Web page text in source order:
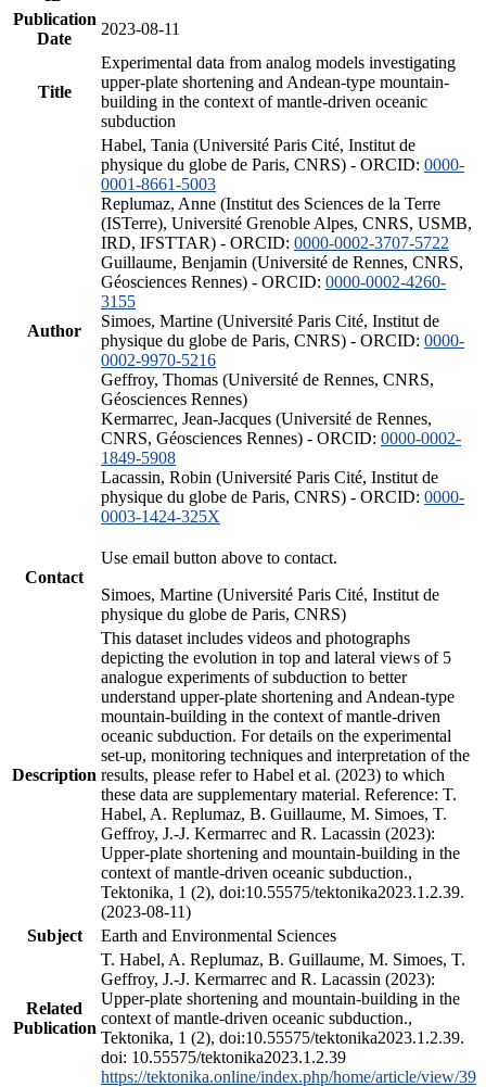
Publication
Date
2023-08-11
Title
Experimental data from analog models investigating
upper-plate shortening and Andean-type mountain-
building in the context of mantle-driven oceanic
subduction
Author
Habel, Tania (Université Paris Cité, Institut de
physique du globe de Paris, CNRS) - ORCID: 0000-
0001-8661-5003
Replumaz, Anne (Institut des Sciences de la Terre
(ISTerre), Université Grenoble Alpes, CNRS, USMB,
IRD, IFSTTAR) - ORCID: 0000-0002-3707-5722
Guillaume, Benjamin (Université de Rennes, CNRS,
Géosciences Rennes) - ORCID: 0000-0002-4260-
3155
Simoes, Martine (Université Paris Cité, Institut de
physique du globe de Paris, CNRS) - ORCID: 0000-
0002-9970-5216
Geffroy, Thomas (Université de Rennes, CNRS,
Géosciences Rennes)
Kermarrec, Jean-Jacques (Université de Rennes,
CNRS, Géosciences Rennes) - ORCID: 0000-0002-
1849-5908
Lacassin, Robin (Université Paris Cité, Institut de
physique du globe de Paris, CNRS) - ORCID: 0000-
0003-1424-325X
Contact
Use email button above to contact.
Simoes, Martine (Université Paris Cité, Institut de
physique du globe de Paris, CNRS)
Description
This dataset includes videos and photographs
depicting the evolution in top and lateral views of 5
analogue experiments of subduction to better
understand upper-plate shortening and Andean-type
mountain-building in the context of mantle-driven
oceanic subduction. For details on the experimental
set-up, monitoring techniques and interpretation of the
results, please refer to Habel et al. (2023) to which
these data are supplementary material. Reference: T.
Habel, A. Replumaz, B. Guillaume, M. Simoes, T.
Geffroy, J.-J. Kermarrec and R. Lacassin (2023):
Upper-plate shortening and mountain-building in the
context of mantle-driven oceanic subduction.,
Tektonika, 1 (2), doi:10.55575/tektonika2023.1.2.39.
(2023-08-11)
Subject
Earth and Environmental Sciences
Related
Publication
T. Habel, A. Replumaz, B. Guillaume, M. Simoes, T.
Geffroy, J.-J. Kermarrec and R. Lacassin (2023):
Upper-plate shortening and mountain-building in the
context of mantle-driven oceanic subduction.,
Tektonika, 1 (2), doi:10.55575/tektonika2023.1.2.39.
doi: 10.55575/tektonika2023.1.2.39
https://tektonika.online/index.php/home/article/view/39